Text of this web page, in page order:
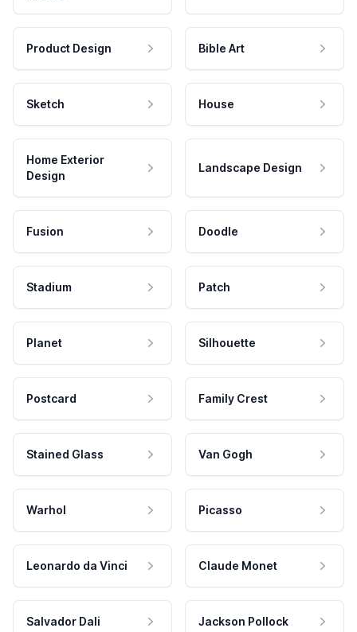
Product Design Bible Art
Sketch House
Home Exterior
Design
Landscape Design
Fusion Doodle
Stadium Patch
Planet Silhouette
Postcard Family Crest
Stained Glass Van Gogh
Warhol Picasso
Leonardo da Vinci Claude Monet
Salvador Dali Jackson Pollock